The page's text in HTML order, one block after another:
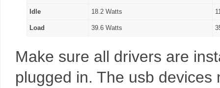
Idle 18.2 Watts
Load 39.6 Watts
Make sure all drivers are
plugged in. The usb